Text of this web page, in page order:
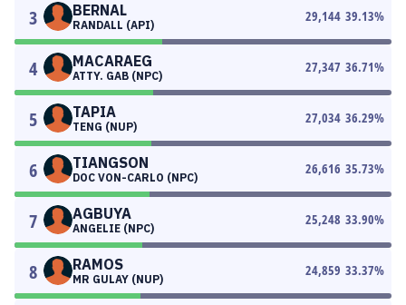
3 BERNAL
RANDALL (API)
29,144 39.13%
4 MACARAEG
ATTY. GAB (NPC)
27,347 36.71%
5 TAPIA
TENG (NUP)
27,034 36.29%
6 TIANGSON
DOC VON-CARLO (NPC)
26,616 35.73%
7 AGBUYA
ANGELIE (NPC)
25,248 33.90%
8 RAMOS
MR GULAY (NUP)
24,859 33.37%